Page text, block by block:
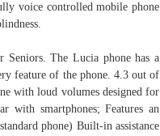
voice controlled mobile phone
The Lucia phone has a
feature of the phone. 4.3 out of
with loud volumes designed for
with smartphones; Features an
phone) Built-in assistance